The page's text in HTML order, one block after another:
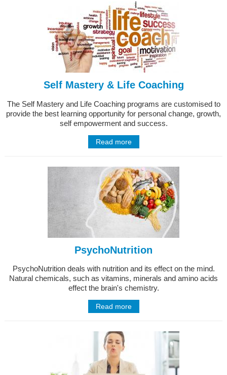
Self Mastery & Life Coaching
The Self Mastery and Life Coaching programs are customised to
provide the best learning opportunity for personal change, growth,
self empowerment and success.
Read more
PsychoNutrition
PsychoNutrition deals with nutrition and its effect on the mind.
Natural chemicals, such as vitamins, minerals and amino acids
effect the brain's chemistry.
Read more